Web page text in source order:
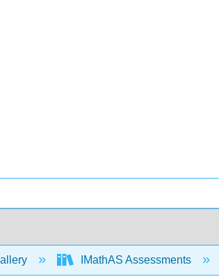
IMathAS Assessments